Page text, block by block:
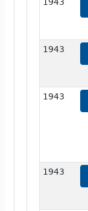
1943
1943
1943